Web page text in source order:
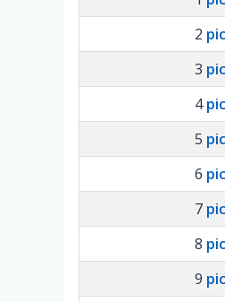
2
3
4
5
6
7
8
9